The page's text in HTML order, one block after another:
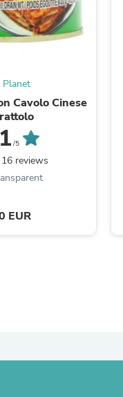
Sets
Chairs
Sets
Planet
Cavolo Cinese
/5
reviews
EUR